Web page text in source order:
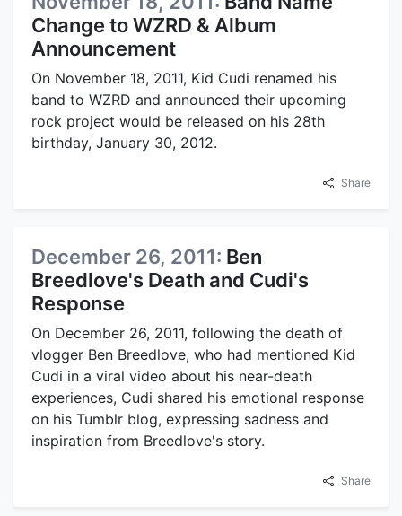
Change to WZRD & Album
Announcement
On November 18, 2011, Kid Cudi renamed his
band to WZRD and announced their upcoming
rock project would be released on his 28th
birthday, January 30, 2012.
Share
December 26, 2011: Ben
Breedlove's Death and Cudi's
Response
On December 26, 2011, following the death of
vlogger Ben Breedlove, who had mentioned Kid
Cudi in a viral video about his near-death
experiences, Cudi shared his emotional response
on his Tumblr blog, expressing sadness and
inspiration from Breedlove's story.
Share